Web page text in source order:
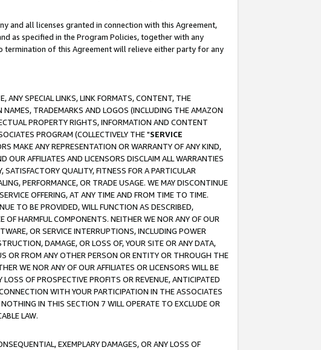
and all licenses granted in connection with this Agreement,
as specified in the Program Policies, together with any
termination of this Agreement will relieve either party for any
ANY SPECIAL LINKS, LINK FORMATS, CONTENT, THE
TRADEMARKS AND LOGOS (INCLUDING THE AMAZON
PROPERTY RIGHTS, INFORMATION AND CONTENT
PROGRAM (COLLECTIVELY THE "SERVICE
MAKE ANY REPRESENTATION OR WARRANTY OF ANY KIND,
AFFILIATES AND LICENSORS DISCLAIM ALL WARRANTIES
QUALITY, FITNESS FOR A PARTICULAR
PERFORMANCE, OR TRADE USAGE. WE MAY DISCONTINUE
OFFERING, AT ANY TIME AND FROM TIME TO TIME.
TO BE PROVIDED, WILL FUNCTION AS DESCRIBED,
OF HARMFUL COMPONENTS. NEITHER WE NOR ANY OF OUR
OR SERVICE INTERRUPTIONS, INCLUDING POWER
DAMAGE, OR LOSS OF, YOUR SITE OR ANY DATA,
OR FROM ANY OTHER PERSON OR ENTITY OR THROUGH THE
WE NOR ANY OF OUR AFFILIATES OR LICENSORS WILL BE
OF PROSPECTIVE PROFITS OR REVENUE, ANTICIPATED
WITH YOUR PARTICIPATION IN THE ASSOCIATES
IN THIS SECTION 7 WILL OPERATE TO EXCLUDE OR
LAW.
EXEMPLARY DAMAGES, OR ANY LOSS OF